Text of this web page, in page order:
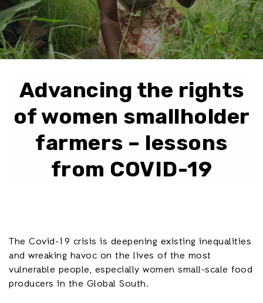
Advancing the rights
of women smallholder
farmers – lessons
from COVID-19
The Covid-19 crisis is deepening existing inequalities
and wreaking havoc on the lives of the most
vulnerable people, especially women small-scale food
producers in the Global South.